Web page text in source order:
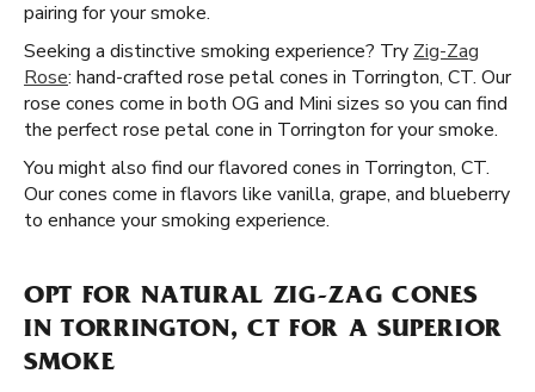
pairing for your smoke.
Seeking a distinctive smoking experience? Try Zig-Zag
Rose: hand-crafted rose petal cones in Torrington, CT. Our
rose cones come in both OG and Mini sizes so you can find
the perfect rose petal cone in Torrington for your smoke.
You might also find our flavored cones in Torrington, CT.
Our cones come in flavors like vanilla, grape, and blueberry
to enhance your smoking experience.
OPT FOR NATURAL ZIG-ZAG CONES
IN TORRINGTON, CT FOR A SUPERIOR
SMOKE